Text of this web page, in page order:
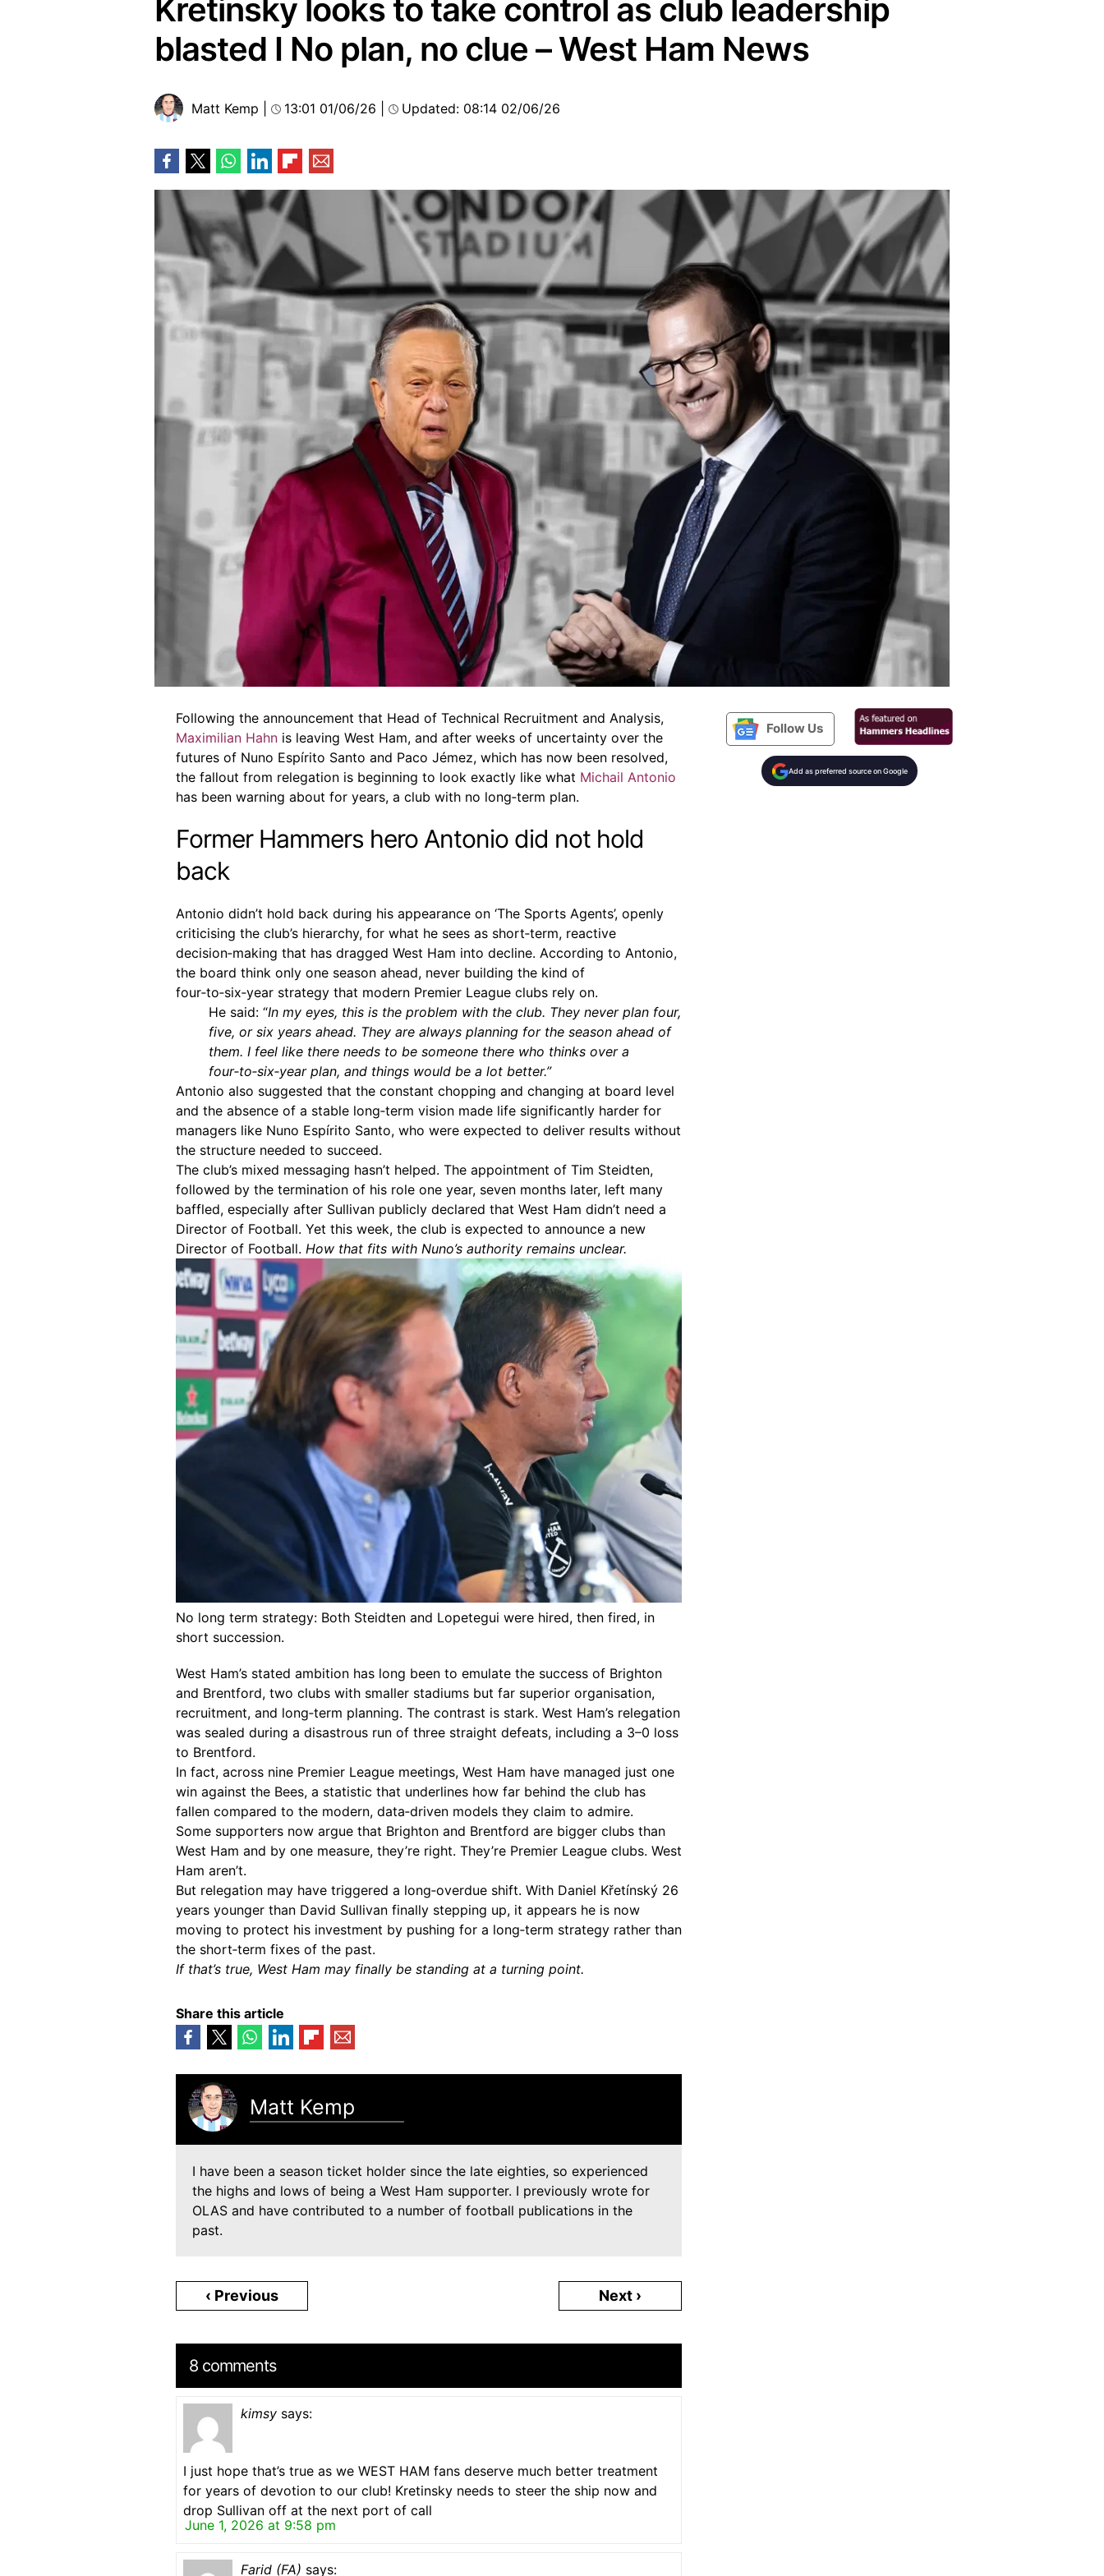
Kretinsky looks to take control as club leadership
blasted I No plan, no clue – West Ham News
Matt Kemp 13:01 01/06/26 Updated: 08:14 02/06/26
Following the announcement that Head of Technical Recruitment and Analysis,
Maximilian Hahn is leaving West Ham, and after weeks of uncertainty over the
futures of Nuno Espírito Santo and Paco Jémez, which has now been resolved,
the fallout from relegation is beginning to look exactly like what Michail Antonio
has been warning about for years, a club with no long‑term plan.
Former Hammers hero Antonio did not hold
back
Antonio didn’t hold back during his appearance on ‘The Sports Agents’, openly
criticising the club’s hierarchy, for what he sees as short‑term, reactive
decision‑making that has dragged West Ham into decline. According to Antonio,
the board think only one season ahead, never building the kind of
four‑to‑six‑year strategy that modern Premier League clubs rely on.
He said: “In my eyes, this is the problem with the club. They never plan four,
five, or six years ahead. They are always planning for the season ahead of
them. I feel like there needs to be someone there who thinks over a
four‑to‑six‑year plan, and things would be a lot better.”
Antonio also suggested that the constant chopping and changing at board level
and the absence of a stable long‑term vision made life significantly harder for
managers like Nuno Espírito Santo, who were expected to deliver results without
the structure needed to succeed.
The club’s mixed messaging hasn’t helped. The appointment of Tim Steidten,
followed by the termination of his role one year, seven months later, left many
baffled, especially after Sullivan publicly declared that West Ham didn’t need a
Director of Football. Yet this week, the club is expected to announce a new
Director of Football. How that fits with Nuno’s authority remains unclear.
No long term strategy: Both Steidten and Lopetegui were hired, then fired, in
short succession.
West Ham’s stated ambition has long been to emulate the success of Brighton
and Brentford, two clubs with smaller stadiums but far superior organisation,
recruitment, and long‑term planning. The contrast is stark. West Ham’s relegation
was sealed during a disastrous run of three straight defeats, including a 3–0 loss
to Brentford.
In fact, across nine Premier League meetings, West Ham have managed just one
win against the Bees, a statistic that underlines how far behind the club has
fallen compared to the modern, data‑driven models they claim to admire.
Some supporters now argue that Brighton and Brentford are bigger clubs than
West Ham and by one measure, they’re right. They’re Premier League clubs. West
Ham aren’t.
But relegation may have triggered a long‑overdue shift. With Daniel Křetínský 26
years younger than David Sullivan finally stepping up, it appears he is now
moving to protect his investment by pushing for a long‑term strategy rather than
the short‑term fixes of the past.
If that’s true, West Ham may finally be standing at a turning point.
Share this article
Matt Kemp
I have been a season ticket holder since the late eighties, so experienced
the highs and lows of being a West Ham supporter. I previously wrote for
OLAS and have contributed to a number of football publications in the
past.
‹ Previous Next ›
8 comments
kimsy says:
June 1, 2026 at 9:58 pm
I just hope that’s true as we WEST HAM fans deserve much better treatment
for years of devotion to our club! Kretinsky needs to steer the ship now and
drop Sullivan off at the next port of call
Farid (FA) says:
Follow Us
Add as preferred source on Google